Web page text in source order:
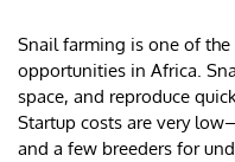
Snail farming is one of
opportunities in Africa.
space, and reproduce
Startup costs are very
and a few breeders for